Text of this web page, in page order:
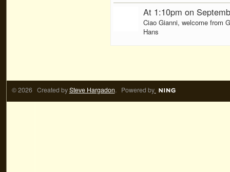
At 1:10pm on
Ciao Gianni, welcome from
Hans
© 2026 Created bySteve Hargadon. Powered by